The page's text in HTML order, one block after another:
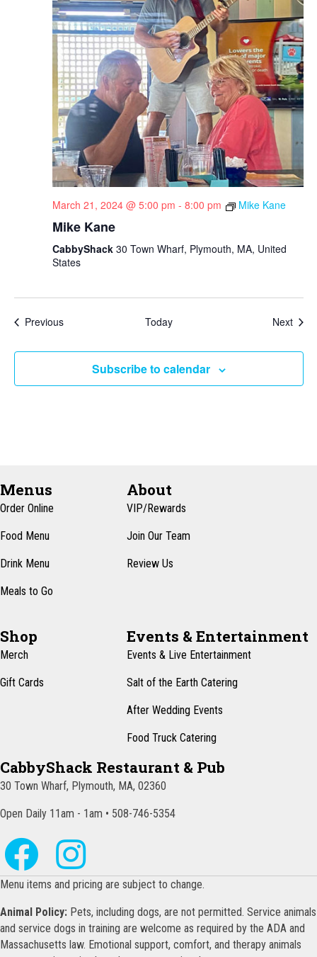
March 21, 2024 @ 5:00 pm - 8:00 pm Mike Kane
Mike Kane
CabbyShack 30 Town Wharf, Plymouth, MA, United
States
PreviousEvents Today Next
Subscribe to calendar
Menus
Order Online
Food Menu
Drink Menu
Meals to Go
About
VIP/Rewards
Join Our Team
Review Us
Shop
Merch
Gift Cards
Events & Entertainment
Events & Live Entertainment
Salt of the Earth Catering
After Wedding Events
Food Truck Catering
CabbyShack Restaurant & Pub
30 Town Wharf, Plymouth, MA, 02360
Open Daily 11am - 1am • 508-746-5354
Menu items and pricing are subject to change.
Animal Policy: Pets, including dogs, are not permitted. Service animals
and service dogs in training are welcome as required by the ADA and
Massachusetts law. Emotional support, comfort, and therapy animals